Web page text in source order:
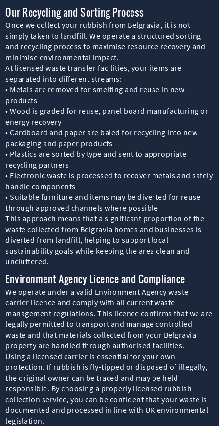
Our Recycling and Sorting Process
Once we collect your rubbish from Belgravia, it is not
simply taken to landfill. We operate a structured sorting
and recycling process to maximise resource recovery and
minimise environmental impact.
At licensed waste transfer facilities, your items are
separated into different streams:
• Metals are removed for smelting and reuse in new
products
• Wood is graded for reuse, panel board manufacturing or
energy recovery
• Cardboard and paper are baled for recycling into new
packaging and paper products
• Plastics are sorted by type and sent to appropriate
recycling partners
• Electronic waste is processed to recover metals and safely
handle components
• Suitable furniture and items may be diverted for reuse
through approved channels where possible
This approach means that a significant proportion of the
waste collected from Belgravia homes and businesses is
diverted from landfill, helping to support local
sustainability goals while keeping the area clean and
uncluttered.
Environment Agency Licence and Compliance
We operate under a valid Environment Agency waste
carrier licence and comply with all current waste
management regulations. This licence confirms that we are
legally permitted to transport and manage controlled
waste and that materials collected from your Belgravia
property are handled through authorised facilities.
Using a licensed carrier is essential for your own
protection. If rubbish is fly-tipped or disposed of illegally,
the original owner can be traced and may be held
responsible. By choosing a properly licensed rubbish
collection service, you can be confident that your waste is
documented and processed in line with UK environmental
legislation.